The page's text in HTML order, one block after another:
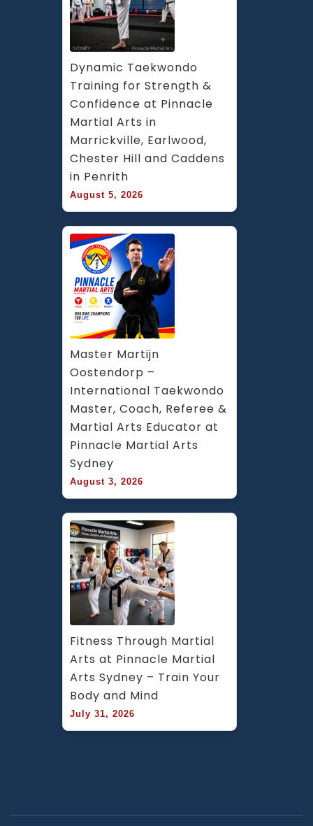
Dynamic Taekwondo
Training for Strength &
Confidence at Pinnacle
Martial Arts in
Marrickville, Earlwood,
Chester Hill and Caddens
in Penrith
August 5, 2026
Master Martijn
Oostendorp –
International Taekwondo
Master, Coach, Referee &
Martial Arts Educator at
Pinnacle Martial Arts
Sydney
August 3, 2026
Fitness Through Martial
Arts at Pinnacle Martial
Arts Sydney – Train Your
Body and Mind
July 31, 2026